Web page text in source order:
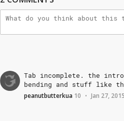
Tab incomplete. the intro
bending and stuff like
peanutbutterkua 10 • Jan 27, 2015